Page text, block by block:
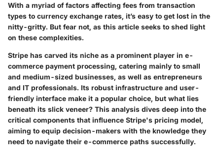
With a myriad of factors affecting fees from transaction
types to currency exchange rates, it’s easy to get lost in the
nitty-gritty. But fear not, as this article seeks to shed light
on these complexities.
Stripe has carved its niche as a prominent player in e-
commerce payment processing, catering mainly to small
and medium-sized businesses, as well as entrepreneurs
and IT professionals. Its robust infrastructure and user-
friendly interface make it a popular choice, but what lies
beneath its slick veneer? This analysis dives deep into the
critical components that influence Stripe's pricing model,
aiming to equip decision-makers with the knowledge they
need to navigate their e-commerce paths successfully.